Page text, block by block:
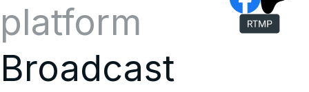
platform
Broadcast